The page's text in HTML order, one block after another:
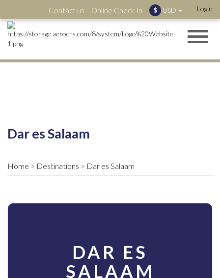
Login
Contact us Online Check In $ USD
Dar es Salaam
Home Destinations Dar es Salaam
DAR ES
SALAAM